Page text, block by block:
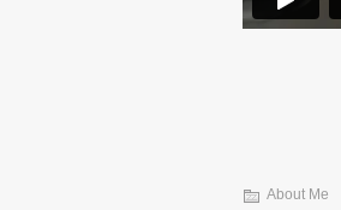
About Me